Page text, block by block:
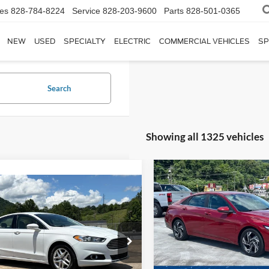
828-784-8224 Service 828-203-9600 Parts 828-501-0365
NEW USED SPECIALTY ELECTRIC COMMERCIAL VEHICLES
Search
Showing all 1325 vehicles
FusionSE
Ford of Waynesville
Stock:PT1472A
P0H
$10,897
CROSSROADS PRICE
Less
$7,791
$899
2025Hyundai Elantra
SEL Convenience
Crossroads Ford of
VIN:KMHLS4DG6SU978435
Model:ELTHF2J6S4AS
$4,906
SAVINGS
Less
Retail Price:
Dealer Discount: